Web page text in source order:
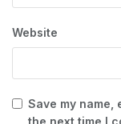
Website
Save my
the next time I